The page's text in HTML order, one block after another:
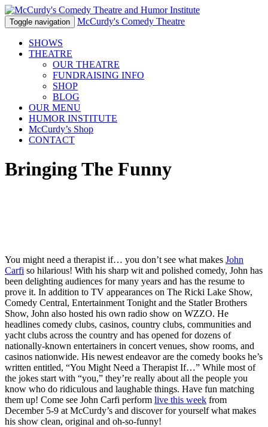
Toggle navigation McCurdy's Comedy Theatre
SHOWS
THEATRE
OUR THEATRE
FUNDRAISING INFO
SHOP
BLOG
OUR MENU
HUMOR INSTITUTE
McCurdy’s Shop
CONTACT
Bringing The Funny
You might need a therapist if… you don’t see what makes John
Carfi so hilarious! With his sharp wit and polished comedy, John has
been delighting audiences for many years and has the resume to
prove it. In addition to TV appearances on The Ricki Lake Show,
Comedy Central, Entertainment Tonight and the Statler Brothers
Show, John also hosted his own radio show on WZZO. He
headlines comedy clubs, casinos, country clubs, communities and
yacht clubs across the country and has opened for dozens of
nationally-known entertainers in concert venues, show rooms, and
casinos nationwide. His newest endeavor are the comedy books he’s
written entitled, “You Might Need a Therapist If…” While most of
the jokes start with “you,” they’re really about all the people you
know who do ridiculous and laughable things. Have fun matching
them up! Come see John Carfi perform live this week from
December 5-9 at McCurdy’s and discover for yourself what makes
his show clean, original and oh-so-funny!